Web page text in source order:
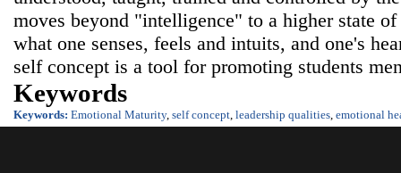
moves beyond "intelligence" to a higher state
what one senses, feels and intuits, and one's
self concept is a tool for promoting students
Keywords
Keywords: Emotional Maturity, self concept, leadership qualities, emotional